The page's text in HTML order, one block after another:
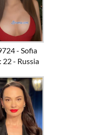
- Sofia
22 - Russia